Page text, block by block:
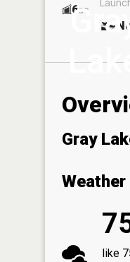
Gray
6ac
No
Gray
Weather
like